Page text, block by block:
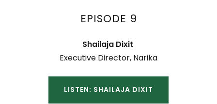
EPISODE 9
Shailaja Dixit
Executive Director, Narika
LISTEN: SHAILAJA DIXIT